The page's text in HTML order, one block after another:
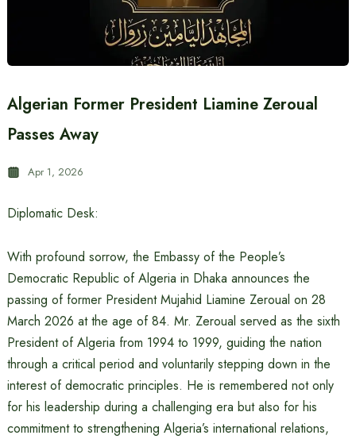
Algerian Former President Liamine Zeroual
Passes Away
Apr 1, 2026
Diplomatic Desk:
With profound sorrow, the Embassy of the People’s
Democratic Republic of Algeria in Dhaka announces the
passing of former President Mujahid Liamine Zeroual on 28
March 2026 at the age of 84. Mr. Zeroual served as the sixth
President of Algeria from 1994 to 1999, guiding the nation
through a critical period and voluntarily stepping down in the
interest of democratic principles. He is remembered not only
for his leadership during a challenging era but also for his
commitment to strengthening Algeria’s international relations,